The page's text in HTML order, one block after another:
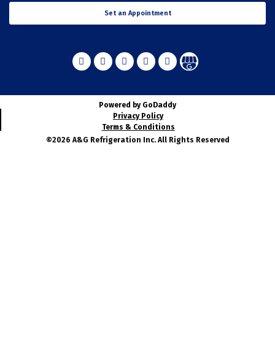
Set an Appointment
Powered by GoDaddy
Privacy Policy
Terms & Conditions
©2026 A&G Refrigeration Inc. All Rights Reserved